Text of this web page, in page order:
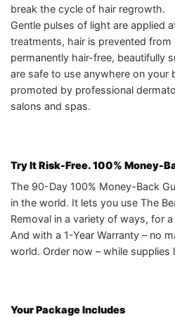
break the cycle of hair regrowth.
Gentle pulses of light are applied
treatments, hair is prevented
permanently hair-free, beautifully
are safe to use anywhere on your
promoted by professional
salons and spas.
Try It Risk-Free. 100% Money-
The 90-Day 100% Money-Back
in the world. It lets you use The
Removal in a variety of ways, for
And with a 1-Year Warranty – no
world. Order now – while supplies
Your Package Includes